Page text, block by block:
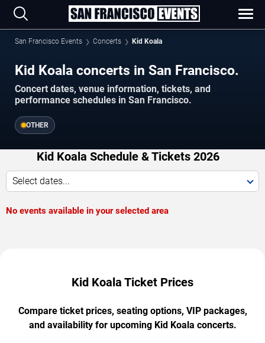
San Francisco Events Concerts Kid Koala
Kid Koala concerts in San Francisco.
Concert dates, venue information, tickets, and
performance schedules in San Francisco.
OTHER
Kid Koala Schedule & Tickets 2026
Select dates...
No events available in your selected area
Kid Koala Ticket Prices
Compare ticket prices, seating options, VIP packages,
and availability for upcoming Kid Koala concerts.